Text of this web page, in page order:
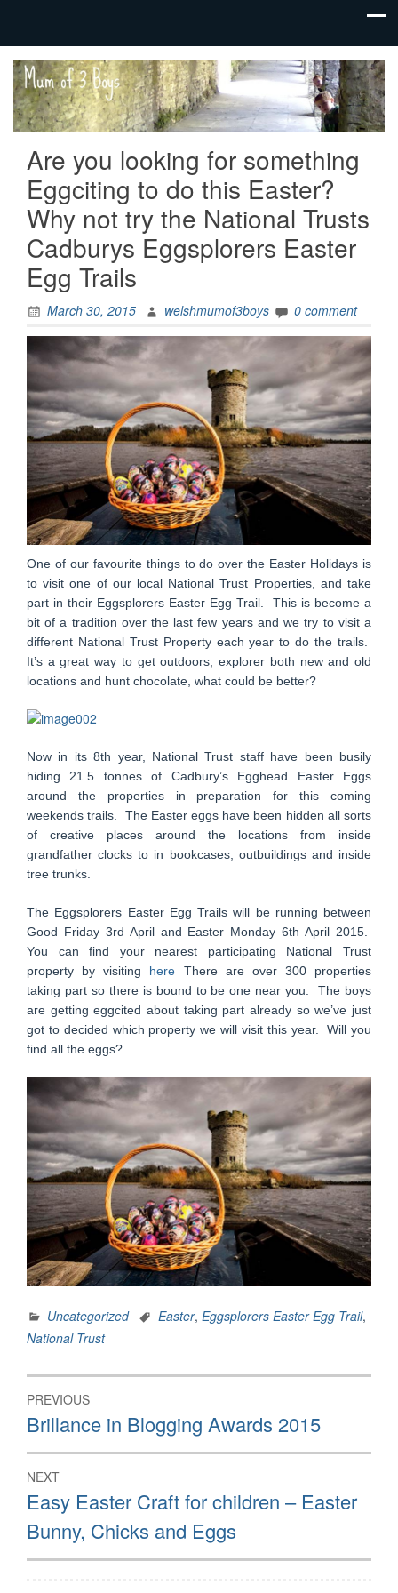
Mum
of 3
Boys
family life,
our
adventures
Are you looking for something
Eggciting to do this Easter?
Why not try the National Trusts
Cadburys Eggsplorers Easter
Egg Trails
March 30, 2015 welshmumof3boys 0 comment
One of our favourite things to do over the Easter Holidays is
to visit one of our local National Trust Properties, and take
part in their Eggsplorers Easter Egg Trail. This is become a
bit of a tradition over the last few years and we try to visit a
different National Trust Property each year to do the trails.
It’s a great way to get outdoors, explorer both new and old
locations and hunt chocolate, what could be better?
Now in its 8th year, National Trust staff have been busily
hiding 21.5 tonnes of Cadbury’s Egghead Easter Eggs
around the properties in preparation for this coming
weekends trails. The Easter eggs have been hidden all sorts
of creative places around the locations from inside
grandfather clocks to in bookcases, outbuildings and inside
tree trunks.
The Eggsplorers Easter Egg Trails will be running between
Good Friday 3rd April and Easter Monday 6th April 2015.
You can find your nearest participating National Trust
property by visiting here There are over 300 properties
taking part so there is bound to be one near you. The boys
are getting eggcited about taking part already so we’ve just
got to decided which property we will visit this year. Will you
find all the eggs?
Uncategorized Easter, Eggsplorers Easter Egg Trail,
National Trust
Post
navigation
PREVIOUS
Previous
post:
Brillance in Blogging Awards 2015
NEXT
Next
post:
Easy Easter Craft for children – Easter
Bunny, Chicks and Eggs